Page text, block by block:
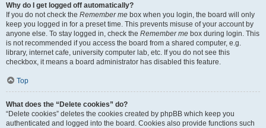
Why do I get logged off automatically?
If you do not check the Remember me box when you login, the board will only
keep you logged in for a preset time. This prevents misuse of your account by
anyone else. To stay logged in, check the Remember me box during login. This
is not recommended if you access the board from a shared computer, e.g.
library, internet cafe, university computer lab, etc. If you do not see this
checkbox, it means a board administrator has disabled this feature.
Top
What does the “Delete cookies” do?
“Delete cookies” deletes the cookies created by phpBB which keep you
authenticated and logged into the board. Cookies also provide functions such